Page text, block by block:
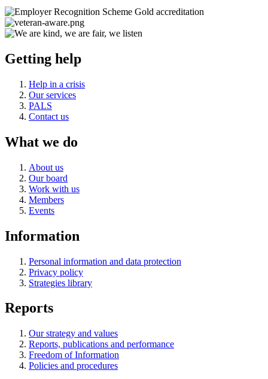
Getting help
Help in a crisis
Our services
PALS
Contact us
What we do
About us
Our board
Work with us
Members
Events
Information
Personal information and data protection
Privacy policy
Strategies library
Reports
Our strategy and values
Reports, publications and performance
Freedom of Information
Policies and procedures